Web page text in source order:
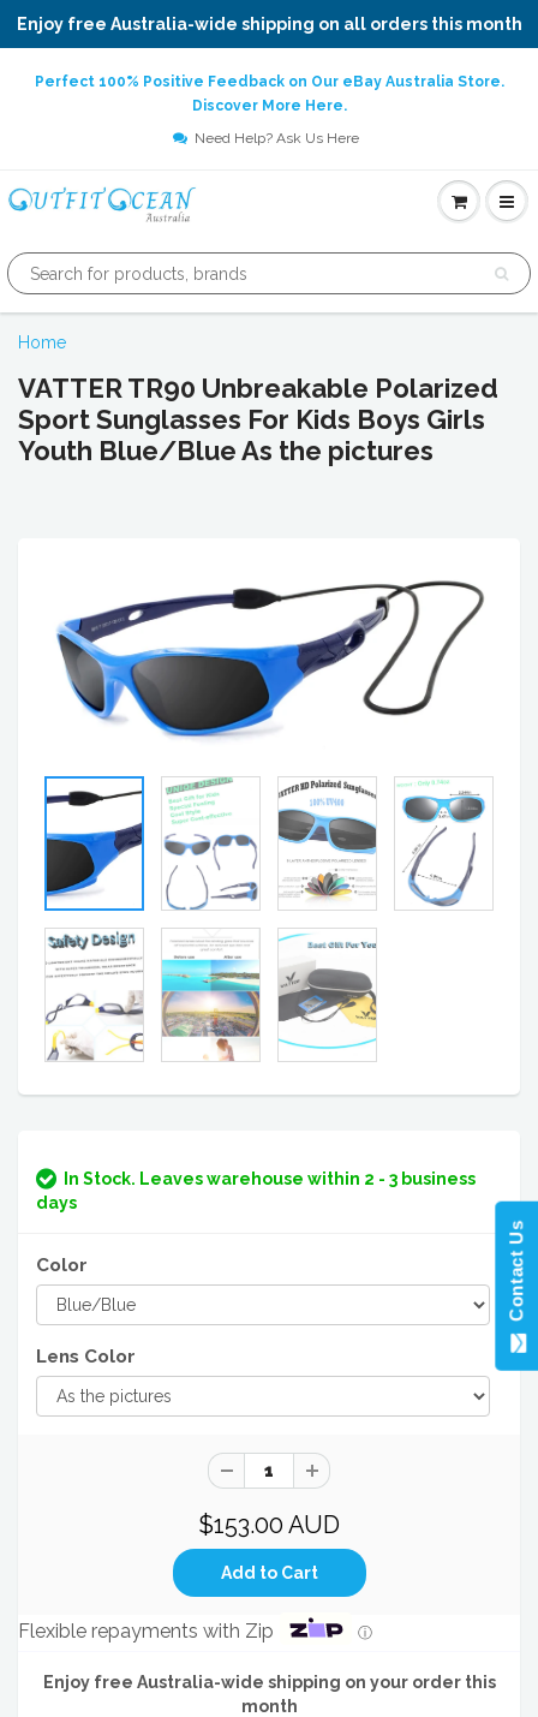
Enjoy free Australia-wide shipping on all orders this month
Perfect 100% Positive Feedback on Our eBay Australia Store.
Discover More Here.
Need Help? Ask Us Here
Home
VATTER TR90 Unbreakable Polarized
Sport Sunglasses For Kids Boys Girls
Youth Blue/Blue As the pictures
In Stock. Leaves warehouse within 2 - 3 business
days
Color
Lens Color
$153.00 AUD
Flexible repayments with Zip ⓘ
Enjoy free Australia-wide shipping on your order this
month
Contact Us